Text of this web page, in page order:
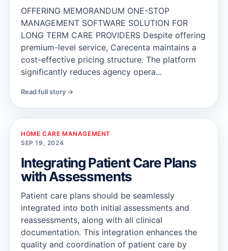
OFFERING MEMORANDUM ONE-STOP
MANAGEMENT SOFTWARE SOLUTION FOR
LONG TERM CARE PROVIDERS Despite offering
premium-level service, Carecenta maintains a
cost-effective pricing structure. The platform
significantly reduces agency opera...
Read full story →
HOME CARE MANAGEMENT
SEP 19, 2024
Integrating Patient Care Plans
with Assessments
Patient care plans should be seamlessly
integrated into both initial assessments and
reassessments, along with all clinical
documentation. This integration enhances the
quality and coordination of patient care by